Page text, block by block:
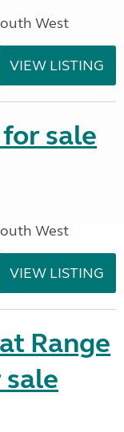
West
VIEW LISTING
sale
West
VIEW LISTING
Range
sale